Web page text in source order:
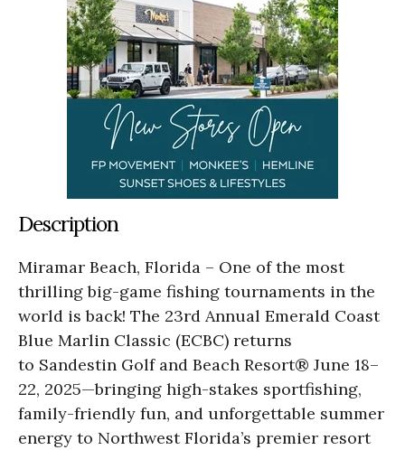
Description
Miramar Beach, Florida – One of the most
thrilling big-game fishing tournaments in the
world is back! The 23rd Annual Emerald Coast
Blue Marlin Classic (ECBC) returns
to Sandestin Golf and Beach Resort® June 18–
22, 2025—bringing high-stakes sportfishing,
family-friendly fun, and unforgettable summer
energy to Northwest Florida’s premier resort